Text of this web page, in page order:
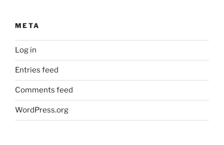
META
Log in
Entries feed
Comments feed
WordPress.org